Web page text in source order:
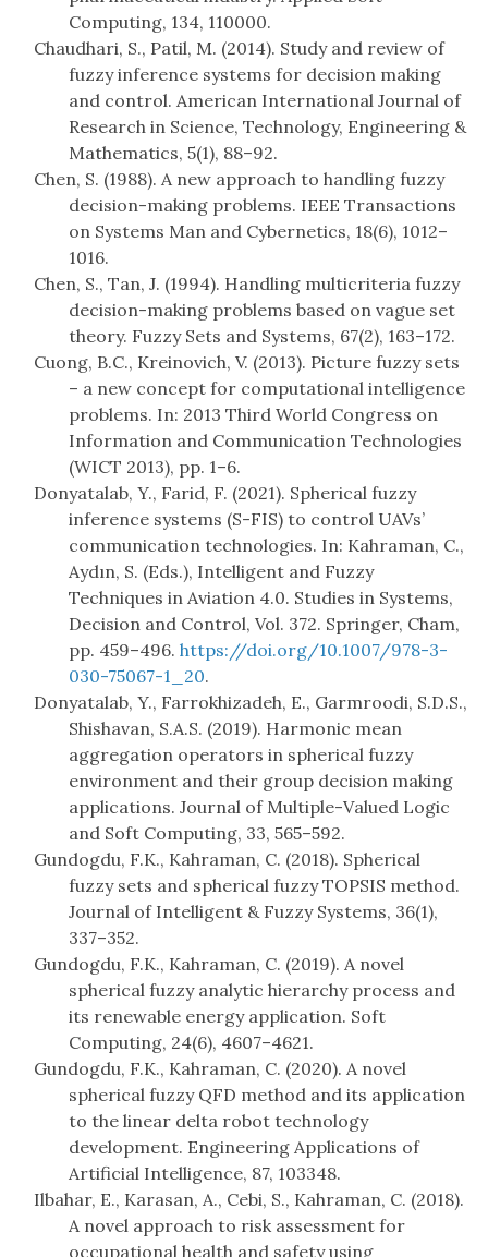
Computing, 134, 110000.
Chaudhari, S., Patil, M. (2014). Study and review of
fuzzy inference systems for decision making
and control. American International Journal of
Research in Science, Technology, Engineering &
Mathematics, 5(1), 88–92.
Chen, S. (1988). A new approach to handling fuzzy
decision-making problems. IEEE Transactions
on Systems Man and Cybernetics, 18(6), 1012–
1016.
Chen, S., Tan, J. (1994). Handling multicriteria fuzzy
decision-making problems based on vague set
theory. Fuzzy Sets and Systems, 67(2), 163–172.
Cuong, B.C., Kreinovich, V. (2013). Picture fuzzy sets
– a new concept for computational intelligence
problems. In: 2013 Third World Congress on
Information and Communication Technologies
(WICT 2013), pp. 1–6.
Donyatalab, Y., Farid, F. (2021). Spherical fuzzy
inference systems (S-FIS) to control UAVs’
communication technologies. In: Kahraman, C.,
Aydın, S. (Eds.), Intelligent and Fuzzy
Techniques in Aviation 4.0. Studies in Systems,
Decision and Control, Vol. 372. Springer, Cham,
pp. 459–496. https://doi.org/10.1007/978-3-
030-75067-1_20.
Donyatalab, Y., Farrokhizadeh, E., Garmroodi, S.D.S.,
Shishavan, S.A.S. (2019). Harmonic mean
aggregation operators in spherical fuzzy
environment and their group decision making
applications. Journal of Multiple-Valued Logic
and Soft Computing, 33, 565–592.
Gundogdu, F.K., Kahraman, C. (2018). Spherical
fuzzy sets and spherical fuzzy TOPSIS method.
Journal of Intelligent & Fuzzy Systems, 36(1),
337–352.
Gundogdu, F.K., Kahraman, C. (2019). A novel
spherical fuzzy analytic hierarchy process and
its renewable energy application. Soft
Computing, 24(6), 4607–4621.
Gundogdu, F.K., Kahraman, C. (2020). A novel
spherical fuzzy QFD method and its application
to the linear delta robot technology
development. Engineering Applications of
Artificial Intelligence, 87, 103348.
Ilbahar, E., Karasan, A., Cebi, S., Kahraman, C. (2018).
A novel approach to risk assessment for
occupational health and safety using